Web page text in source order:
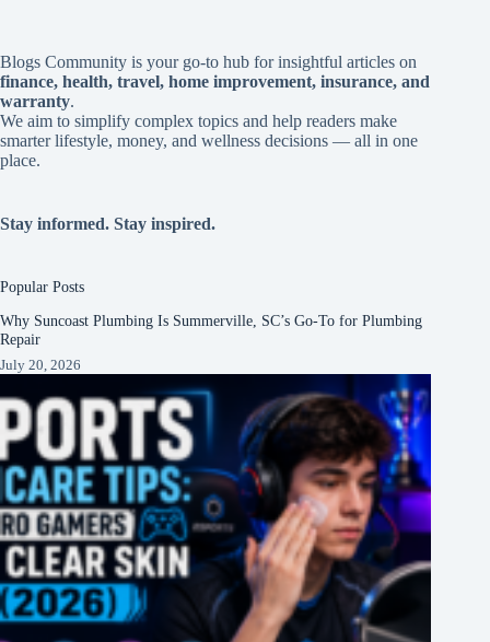
Blogs Community is your go-to hub for insightful articles on
finance, health, travel, home improvement, insurance, and
warranty.
We aim to simplify complex topics and help readers make
smarter lifestyle, money, and wellness decisions — all in one
place.
Stay informed. Stay inspired.
Popular Posts
Why Suncoast Plumbing Is Summerville, SC’s Go‑To for Plumbing
Repair
July 20, 2026